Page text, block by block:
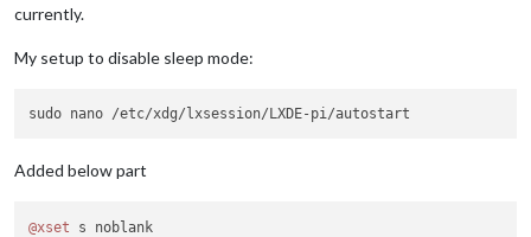
currently.
My setup to disable sleep mode:
Added below part
@xset